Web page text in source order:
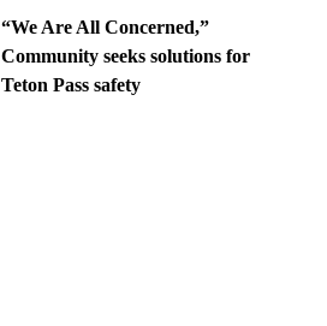
“We Are All Concerned,”
Community seeks solutions for
Teton Pass safety